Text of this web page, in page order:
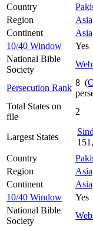
Country
Region
Continent
Asia
10/40 Window
Yes
National Bible
Society
Persecution Rank
8 (
Total States on
file
2
Largest States
Country
Region
Continent
Asia
10/40 Window
Yes
National Bible
Society